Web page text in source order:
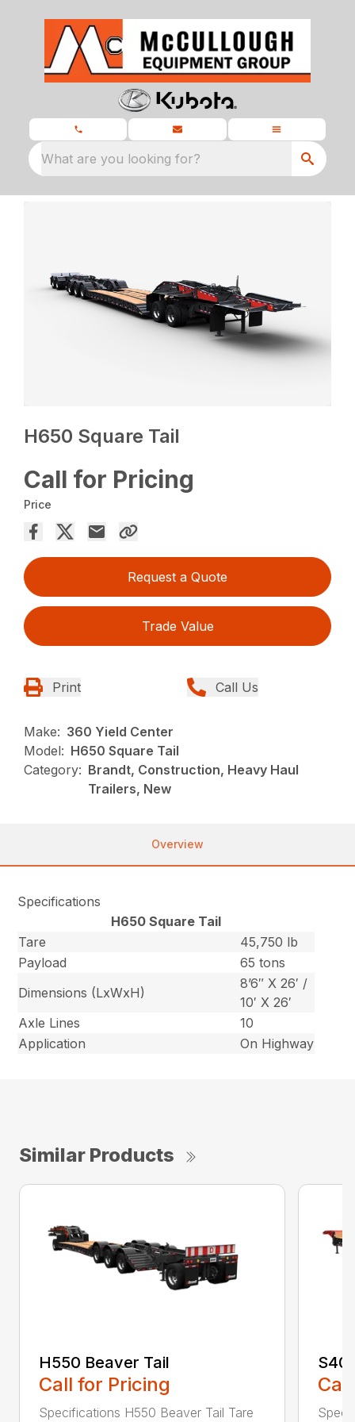
What are you looking for?
H650 Square Tail
Call for Pricing
Price
Request a Quote
Trade Value
Print Call Us
Make: 360 Yield Center
Model: H650 Square Tail
Category: Brandt, Construction, Heavy Haul
Trailers, New
Overview
Specifications
H650 Square Tail
Tare
45,750 lb
Payload
65 tons
Dimensions (LxWxH)
8’6″ X 26′ /
10′ X 26′
Axle Lines
10
Application
On Highway
Similar Products
H550 Beaver Tail
Call for Pricing
Specifications H550 Beaver Tail Tare